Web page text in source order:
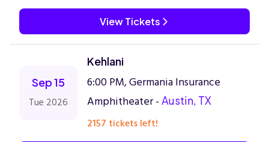
View Tickets
Sep 15
Tue 2026
Kehlani
6:00 PM, Germania Insurance
Amphitheater - Austin, TX
2157 tickets left!